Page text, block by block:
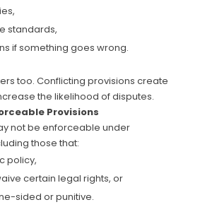
standards,
if something goes wrong.
too. Conflicting provisions create
the likelihood of disputes.
Provisions
not be enforceable under
those that:
policy,
certain legal rights, or
sided or punitive.